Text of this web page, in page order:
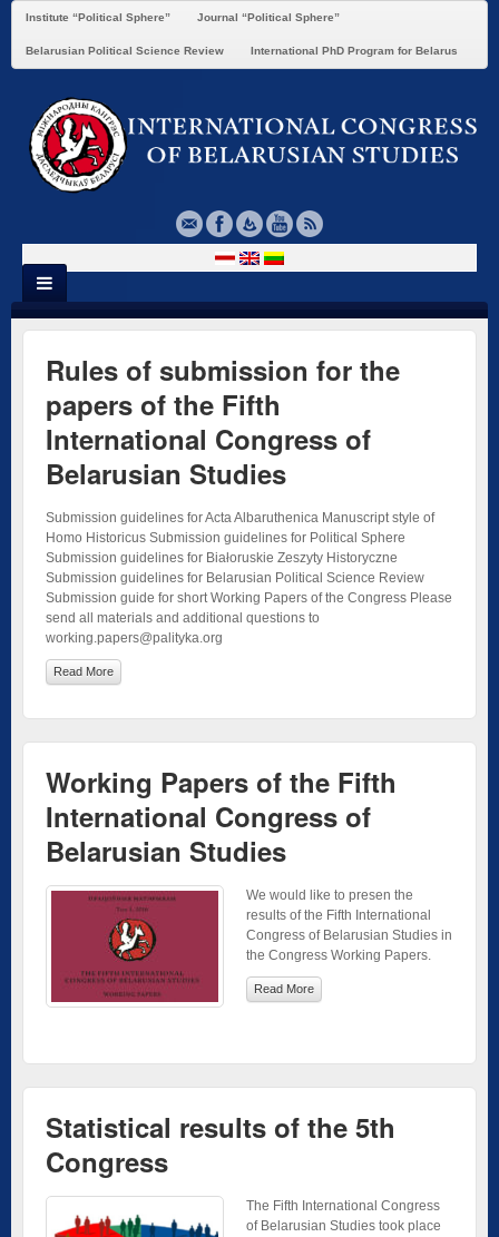
Institute “Political Sphere” Journal “Political Sphere”
Belarusian Political Science Review International PhD Program for Belarus
Rules of submission for the
papers of the Fifth
International Congress of
Belarusian Studies
Submission guidelines for Acta Albaruthenica Manuscript style of
Homo Historicus Submission guidelines for Political Sphere
Submission guidelines for Białoruskie Zeszyty Historyczne
Submission guidelines for Belarusian Political Science Review
Submission guide for short Working Papers of the Congress Please
send all materials and additional questions to
working.papers@palityka.org
Read More
Working Papers of the Fifth
International Congress of
Belarusian Studies
We would like to presen the
results of the Fifth International
Congress of Belarusian Studies in
the Congress Working Papers.
Read More
Statistical results of the 5th
Congress
The Fifth International Congress
of Belarusian Studies took place